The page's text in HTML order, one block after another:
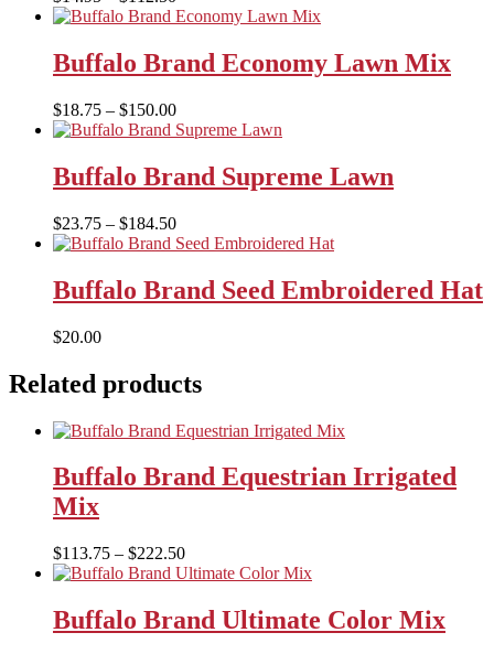
range:
through
$112.50
Buffalo Brand Economy Lawn Mix
$18.75 – $150.00Price
range:
through
$150.00
Buffalo Brand Supreme Lawn
$23.75 – $184.50Price
range:
through
$184.50
Buffalo Brand Seed Embroidered Hat
$20.00
Related products
Buffalo Brand Equestrian Irrigated
Mix
$113.75 – $222.50Price
range:
through
$222.50
Buffalo Brand Ultimate Color Mix